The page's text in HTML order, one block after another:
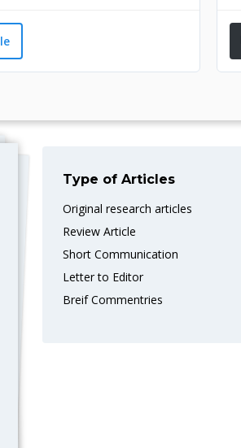
Type of Articles
Original research articles
Review Article
Short Communication
Letter to Editor
Breif Commentries